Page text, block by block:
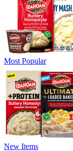
Most Popular
New Items